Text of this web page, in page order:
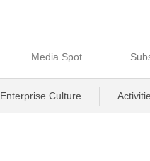
Media Spot
Enterprise Culture